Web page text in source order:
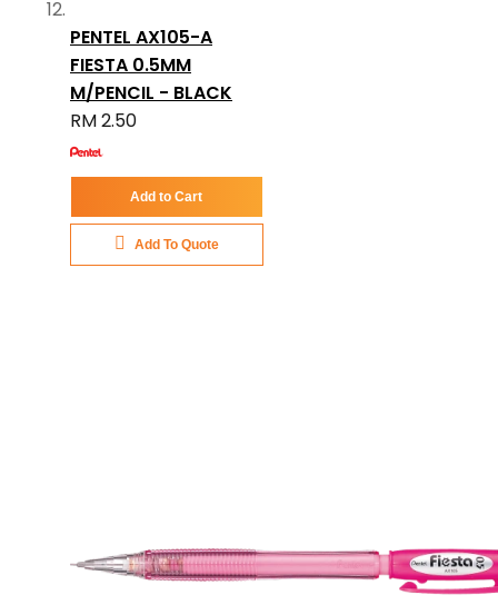
PENTEL AX105-A
FIESTA 0.5MM
M/PENCIL - BLACK
RM 2.50
Add to Cart
Add To Quote